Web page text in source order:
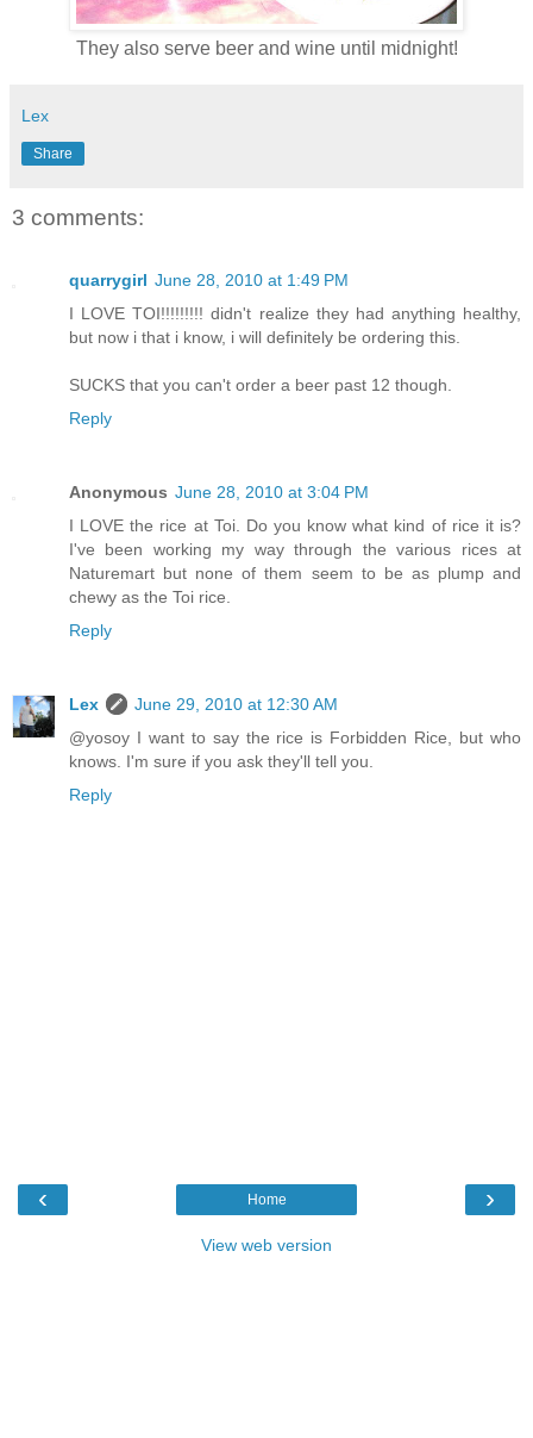
They also serve beer and wine until midnight!
Lex
Share
3 comments:
quarrygirl June 28, 2010 at 1:49 PM
I LOVE TOI!!!!!!!!! didn't realize they had anything healthy,
but now i that i know, i will definitely be ordering this.
SUCKS that you can't order a beer past 12 though.
Reply
Anonymous June 28, 2010 at 3:04 PM
I LOVE the rice at Toi. Do you know what kind of rice it is?
I've been working my way through the various rices at
Naturemart but none of them seem to be as plump and
chewy as the Toi rice.
Reply
Lex
June 29, 2010 at 12:30 AM
@yosoy I want to say the rice is Forbidden Rice, but who
knows. I'm sure if you ask they'll tell you.
Reply
‹ ›
Home
View web version